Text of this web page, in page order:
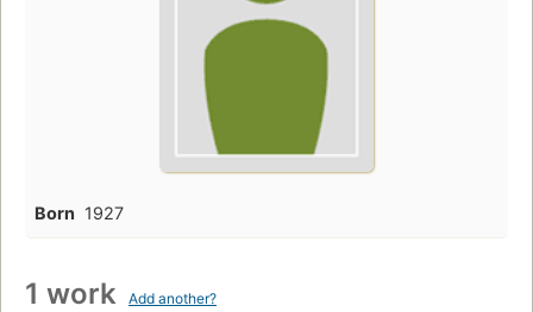
Born 1927
1 work Add another?